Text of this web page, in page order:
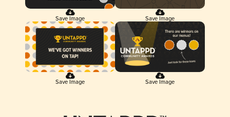
Save Image Save Image
Save Image Save Image